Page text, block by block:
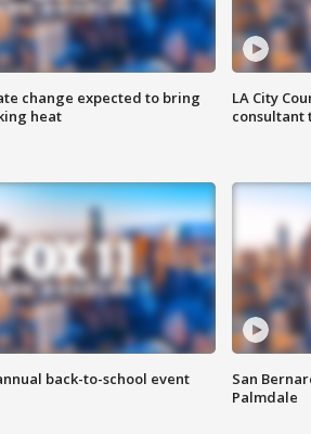
change expected to bring
heat
LA City
consultant
back-to-school event
San
Palmdale